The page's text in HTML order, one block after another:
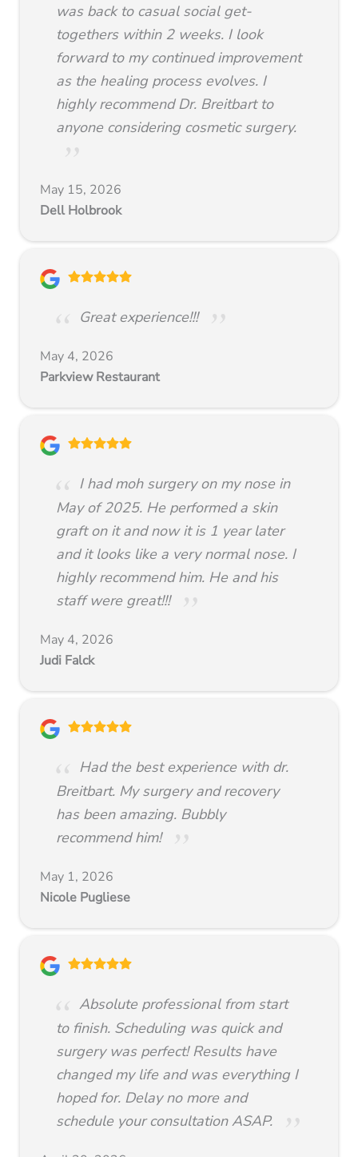
was back to casual social get-
togethers within 2 weeks. I look
forward to my continued improvement
as the healing process evolves. I
highly recommend Dr. Breitbart to
anyone considering cosmetic surgery.
May 15, 2026
Dell Holbrook
Great experience!!!
May 4, 2026
Parkview Restaurant
I had moh surgery on my nose in
May of 2025. He performed a skin
graft on it and now it is 1 year later
and it looks like a very normal nose. I
highly recommend him. He and his
staff were great!!!
May 4, 2026
Judi Falck
Had the best experience with dr.
Breitbart. My surgery and recovery
has been amazing. Bubbly
recommend him!
May 1, 2026
Nicole Pugliese
Absolute professional from start
to finish. Scheduling was quick and
surgery was perfect! Results have
changed my life and was everything I
hoped for. Delay no more and
schedule your consultation ASAP.